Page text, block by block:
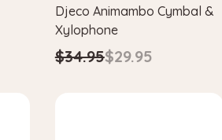
Djeco Animambo Cymbal &
Xylophone
$34.95$29.95